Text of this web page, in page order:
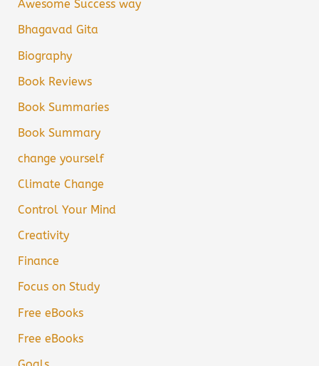
Awesome Success way
Bhagavad Gita
Biography
Book Reviews
Book Summaries
Book Summary
change yourself
Climate Change
Control Your Mind
Creativity
Finance
Focus on Study
Free eBooks
Free eBooks